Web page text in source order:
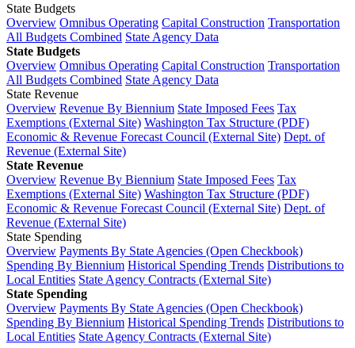
State Budgets
Overview Omnibus Operating Capital Construction Transportation
All Budgets Combined State Agency Data
State Budgets
Overview Omnibus Operating Capital Construction Transportation
All Budgets Combined State Agency Data
State Revenue
Overview Revenue By Biennium State Imposed Fees Tax
Exemptions (External Site) Washington Tax Structure (PDF)
Economic & Revenue Forecast Council (External Site) Dept. of
Revenue (External Site)
State Revenue
Overview Revenue By Biennium State Imposed Fees Tax
Exemptions (External Site) Washington Tax Structure (PDF)
Economic & Revenue Forecast Council (External Site) Dept. of
Revenue (External Site)
State Spending
Overview Payments By State Agencies (Open Checkbook)
Spending By Biennium Historical Spending Trends Distributions to
Local Entities State Agency Contracts (External Site)
State Spending
Overview Payments By State Agencies (Open Checkbook)
Spending By Biennium Historical Spending Trends Distributions to
Local Entities State Agency Contracts (External Site)